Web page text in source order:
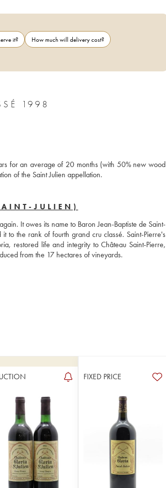
it?
How much will delivery cost?
1998
for an average of 20 months (with 50% new wood
of the Saint Julien appellation.
JULIEN)
It owes its name to Baron Jean-Baptiste de Saint-
to the rank of fourth grand cru classé. Saint-Pierre's
restored life and integrity to Château Saint-Pierre,
from the 17 hectares of vineyards.
FIXED PRICE